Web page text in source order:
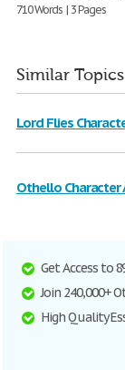
710 Words | 3 Pages
Similar Topics
Lord Flies
Othello
Get Access to
Join 240,000+
High Quality